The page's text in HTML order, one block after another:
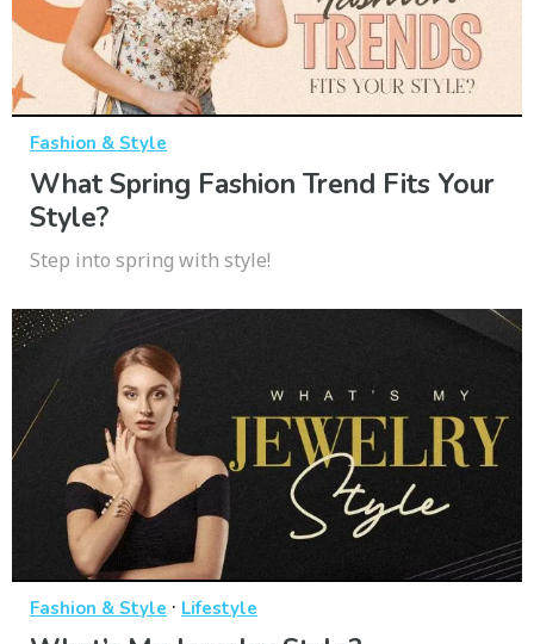
Fashion & Style
What Spring Fashion Trend Fits Your
Style?
Step into spring with style!
Fashion & Style · Lifestyle